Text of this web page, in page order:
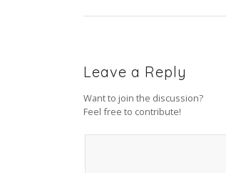
Leave a Reply
Want to join the discussion?
Feel free to contribute!